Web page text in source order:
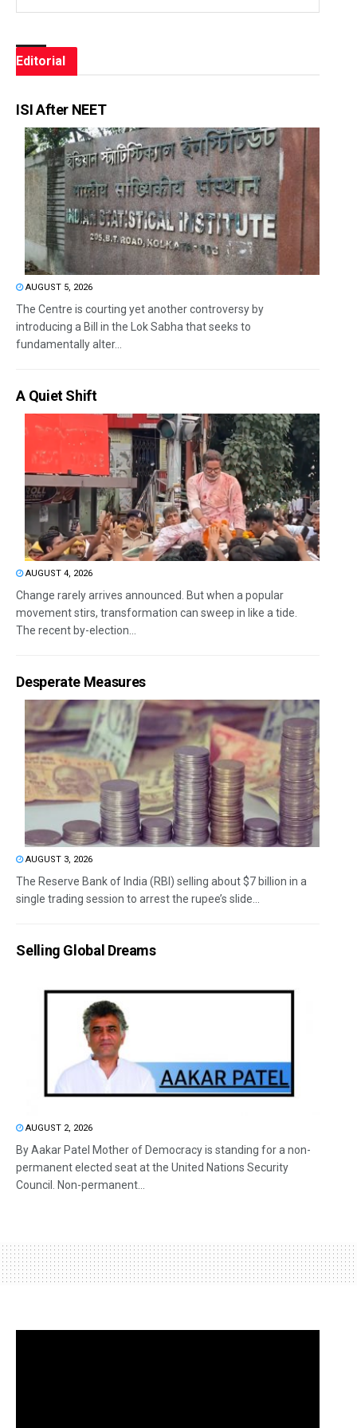
Editorial
ISI After NEET
AUGUST 5, 2026
The Centre is courting yet another controversy by
introducing a Bill in the Lok Sabha that seeks to
fundamentally alter...
A Quiet Shift
AUGUST 4, 2026
Change rarely arrives announced. But when a popular
movement stirs, transformation can sweep in like a tide.
The recent by-election...
Desperate Measures
AUGUST 3, 2026
The Reserve Bank of India (RBI) selling about $7 billion in a
single trading session to arrest the rupee’s slide...
Selling Global Dreams
AUGUST 2, 2026
By Aakar Patel Mother of Democracy is standing for a non-
permanent elected seat at the United Nations Security
Council. Non-permanent...